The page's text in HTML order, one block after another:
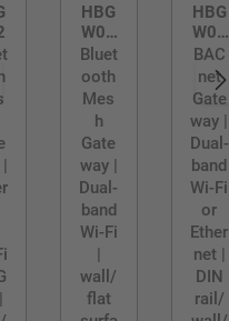
HBG
W02
/D
Bluet
ooth
Mes
h
Gate
way |
Dual-
band
Wi-Fi
|
wall/
flat
HBG
W03
/R
BAC
net
Gate
way |
Dual-
band
Wi-Fi
or
Ether
net |
DIN
rail/